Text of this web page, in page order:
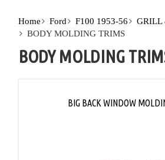
Home Ford F100 1953-56
GRILL
BODY MOLDING TRIMS
BODY MOLDING
BIG BACK WINDOW